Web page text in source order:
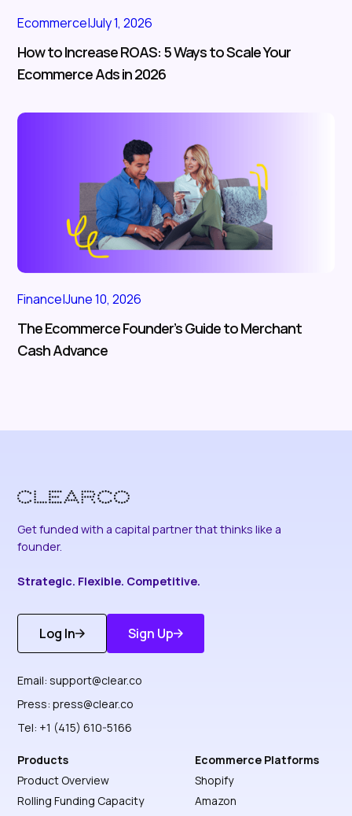
Ecommerce|July 1, 2026
How to Increase ROAS: 5 Ways to Scale Your
Ecommerce Ads in 2026
Finance|June 10, 2026
The Ecommerce Founder’s Guide to Merchant
Cash Advance
Get funded with a capital partner that thinks like a
founder.
Strategic. Flexible. Competitive.
Log In
Get Started
Sign Up
Discover More
Email:support@clear.co
Press:press@clear.co
Tel: +1 (415) 610-5166
Products
Product Overview
Rolling Funding Capacity
Ecommerce Platforms
Shopify
Amazon